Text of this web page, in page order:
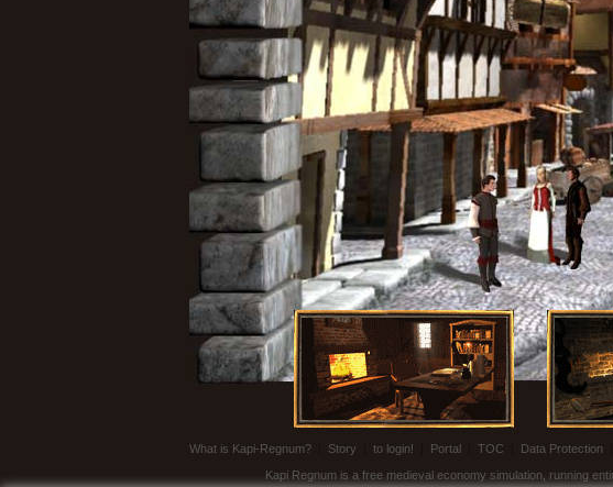
What is Kapi-Regnum? Story to login! Portal TOC Data Protection
Kapi Regnum is a free medieval economy simulation, running